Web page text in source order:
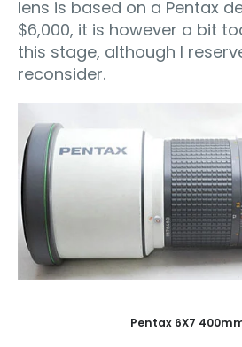
lens is based on a Pentax
$6,000, it is however a bit
this stage, although I
reconsider.
Pentax 6X7